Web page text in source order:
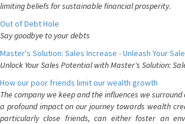
limiting beliefs for sustainable financial prosperity.
Out of Debt Hole
Say goodbye to your debts
Master's Solution: Sales Increase - Unleash Your
Unlock Your Sales Potential with Master's Solution:
How our poor friends limit our wealth growth
The company we keep and the influences we
a profound impact on our journey towards wealth
particularly close friends, can either foster an